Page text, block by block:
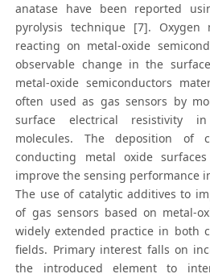
anatase have been reported
pyrolysis technique [7]. Oxygen
reacting on metal-oxide
observable change in the
metal-oxide semiconductors
often used as gas sensors by
surface electrical resistivity
molecules. The deposition of
conducting metal oxide
improve the sensing performance
The use of catalytic additives to
of gas sensors based on metal-
widely extended practice in both
fields. Primary interest falls on
the introduced element to